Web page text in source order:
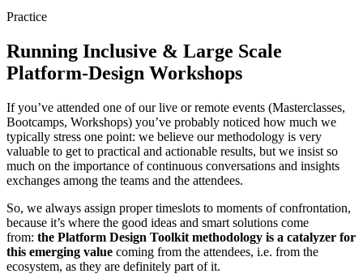
Practice
Running Inclusive & Large Scale
Platform-Design Workshops
If you’ve attended one of our live or remote events (Masterclasses,
Bootcamps, Workshops) you’ve probably noticed how much we
typically stress one point: we believe our methodology is very
valuable to get to practical and actionable results, but we insist so
much on the importance of continuous conversations and insights
exchanges among the teams and the attendees.
So, we always assign proper timeslots to moments of confrontation,
because it’s where the good ideas and smart solutions come
from: the Platform Design Toolkit methodology is a catalyzer for
this emerging value coming from the attendees, i.e. from the
ecosystem, as they are definitely part of it.